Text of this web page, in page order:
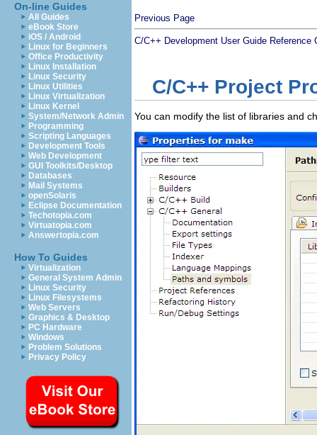
On-line Guides
All Guides
eBook Store
iOS / Android
Linux for Beginners
Office Productivity
Linux Installation
Linux Security
Linux Utilities
Linux Virtualization
Linux Kernel
System/Network Admin
Programming
Scripting Languages
Development Tools
Web Development
GUI Toolkits/Desktop
Databases
Mail Systems
openSolaris
Eclipse Documentation
Techotopia.com
Virtuatopia.com
Answertopia.com
How To Guides
Virtualization
General System Admin
Linux Security
Linux Filesystems
Web Servers
Graphics & Desktop
PC Hardware
Windows
Problem Solutions
Privacy Policy
Previous Page
C/C++ Development User Guide Reference
C/C++ Project
You can modify the list of libraries and